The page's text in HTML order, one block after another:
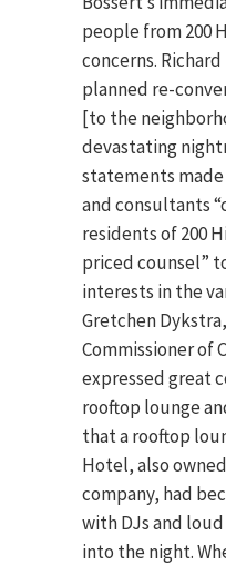
people from 200
concerns.
planned re-
[to the
devastating
statements
and consultants
residents of 200
priced counsel”
interests in the
Gretchen
Commissioner of
expressed great
rooftop lounge
that a rooftop
Hotel, also
company, had
with DJs and
into the night.